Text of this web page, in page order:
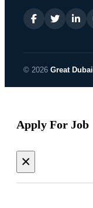
© 2026 Great Dubai
Apply For Job
×